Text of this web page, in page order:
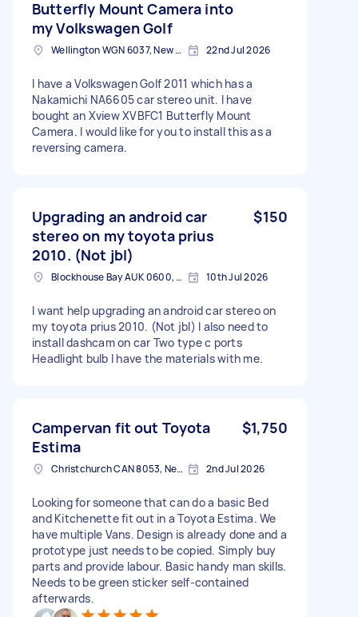
Butterfly Mount Camera into
my Volkswagen Golf
Wellington WGN 6037, New Zealand 22nd Jul 2026
I have a Volkswagen Golf 2011 which has a
Nakamichi NA6605 car stereo unit. I have
bought an Xview XVBFC1 Butterfly Mount
Camera. I would like for you to install this as a
reversing camera.
Upgrading an android car
stereo on my toyota prius
2010. (Not jbl)
$150
Blockhouse Bay AUK 0600, New Zealand 10th Jul 2026
I want help upgrading an android car stereo on
my toyota prius 2010. (Not jbl) I also need to
install dashcam on car Two type c ports
Headlight bulb I have the materials with me.
Campervan fit out Toyota
Estima
$1,750
Christchurch CAN 8053, New Zealand 2nd Jul 2026
Looking for someone that can do a basic Bed
and Kitchenette fit out in a Toyota Estima. We
have multiple Vans. Design is already done and a
prototype just needs to be copied. Simply buy
parts and provide labour. Basic handy man skills.
Needs to be green sticker self-contained
afterwards.